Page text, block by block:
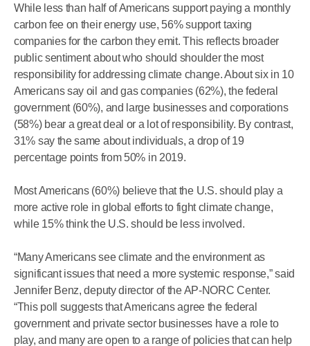
While less than half of Americans support paying a monthly
carbon fee on their energy use, 56% support taxing
companies for the carbon they emit. This reflects broader
public sentiment about who should shoulder the most
responsibility for addressing climate change. About six in 10
Americans say oil and gas companies (62%), the federal
government (60%), and large businesses and corporations
(58%) bear a great deal or a lot of responsibility. By contrast,
31% say the same about individuals, a drop of 19
percentage points from 50% in 2019.
Most Americans (60%) believe that the U.S. should play a
more active role in global efforts to fight climate change,
while 15% think the U.S. should be less involved.
“Many Americans see climate and the environment as
significant issues that need a more systemic response,” said
Jennifer Benz, deputy director of the AP-NORC Center.
“This poll suggests that Americans agree the federal
government and private sector businesses have a role to
play, and many are open to a range of policies that can help